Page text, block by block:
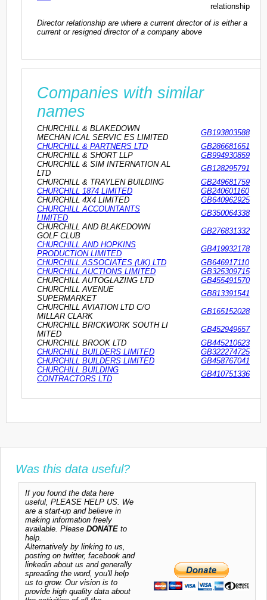
relationship
Director relationship are where a current director of is either a
current or resigned director of a company above
Companies with similar
names
CHURCHILL & BLAKEDOWN
MECHAN ICAL SERVIC ES LIMITED
GB193803588
CHURCHILL & PARTNERS LTD
GB286681651
CHURCHILL & SHORT LLP
GB994930859
CHURCHILL & SIM INTERNATION AL
LTD
GB128295791
CHURCHILL & TRAYLEN BUILDING
GB249681759
CHURCHILL 1874 LIMITED
GB240601160
CHURCHILL 4X4 LIMITED
GB640962925
CHURCHILL ACCOUNTANTS
LIMITED
GB350064338
CHURCHILL AND BLAKEDOWN
GOLF CLUB
GB276831332
CHURCHILL AND HOPKINS
PRODUCTION LIMITED
GB419932178
CHURCHILL ASSOCIATES (UK) LTD
GB646917110
CHURCHILL AUCTIONS LIMITED
GB325309715
CHURCHILL AUTOGLAZING LTD
GB455491570
CHURCHILL AVENUE
SUPERMARKET
GB813391541
CHURCHILL AVIATION LTD C/O
MILLAR CLARK
GB165152028
CHURCHILL BRICKWORK SOUTH LI
MITED
GB452949657
CHURCHILL BROOK LTD
GB445210623
CHURCHILL BUILDERS LIMITED
GB322274725
CHURCHILL BUILDERS LIMITED
GB458767041
CHURCHILL BUILDING
CONTRACTORS LTD
GB410751336
Was this data useful?
If you found the data here
useful, PLEASE HELP US. We
are a start-up and believe in
making information freely
available. Please DONATE to
help.
Alternatively by linking to us,
posting on twitter, facebook and
linkedin about us and generally
spreading the word, you'll help
us to grow. Our vision is to
provide high quality data about